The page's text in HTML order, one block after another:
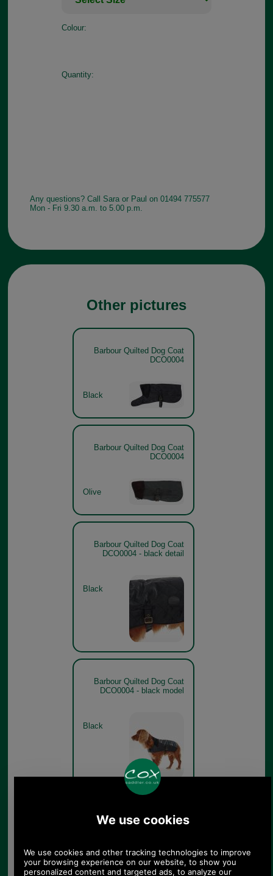
Colour:
Quantity:
Any questions? Call Sara or Paul on 01494 775577
Mon - Fri 9.30 a.m. to 5.00 p.m.
Other pictures
Barbour Quilted Dog Coat
DCO0004
Black
Barbour Quilted Dog Coat
DCO0004
Olive
Barbour Quilted Dog Coat
DCO0004 - black detail
Black
Barbour Quilted Dog Coat
DCO0004 - black model
Black
Barbour Quilted Dog Coat
DCO0004 - black showing
Black